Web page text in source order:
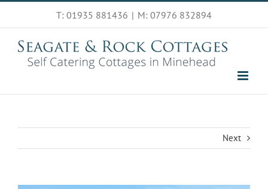
Skip
content
T: 01935 881436 | M: 07976 832894
Next